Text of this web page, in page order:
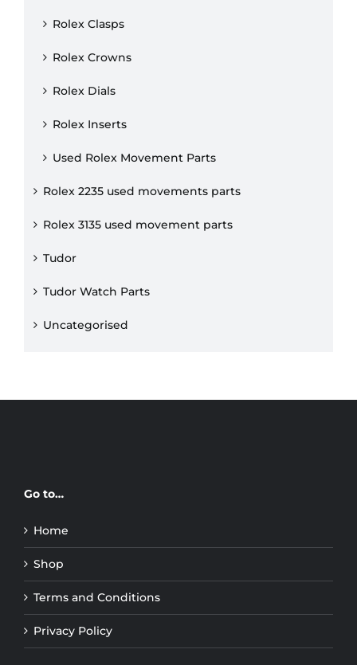
Rolex Clasps
Rolex Crowns
Rolex Dials
Rolex Inserts
Used Rolex Movement Parts
Rolex 2235 used movements parts
Rolex 3135 used movement parts
Tudor
Tudor Watch Parts
Uncategorised
Go to…
Home
Shop
Terms and Conditions
Privacy Policy